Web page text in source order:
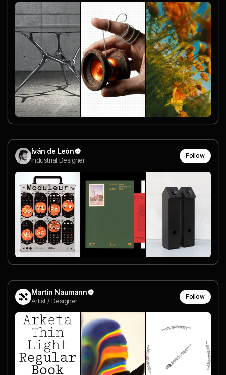
Iván de León
Industrial Designer
Follow
Martin Naumann
Artist / Designer
Follow